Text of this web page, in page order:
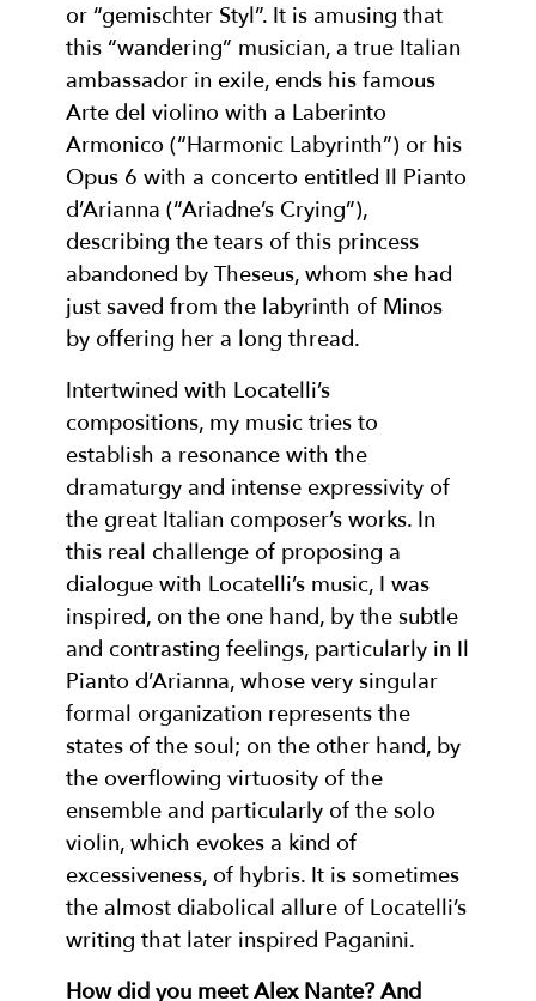
or “gemischter Styl”. It is amusing that
this “wandering” musician, a true Italian
ambassador in exile, ends his famous
Arte del violino with a Laberinto
Armonico (“Harmonic Labyrinth”) or his
Opus 6 with a concerto entitled Il Pianto
d’Arianna (“Ariadne’s Crying”),
describing the tears of this princess
abandoned by Theseus, whom she had
just saved from the labyrinth of Minos
by offering her a long thread.
Intertwined with Locatelli’s
compositions, my music tries to
establish a resonance with the
dramaturgy and intense expressivity of
the great Italian composer’s works. In
this real challenge of proposing a
dialogue with Locatelli’s music, I was
inspired, on the one hand, by the subtle
and contrasting feelings, particularly in Il
Pianto d’Arianna, whose very singular
formal organization represents the
states of the soul; on the other hand, by
the overflowing virtuosity of the
ensemble and particularly of the solo
violin, which evokes a kind of
excessiveness, of hybris. It is sometimes
the almost diabolical allure of Locatelli’s
writing that later inspired Paganini.
How did you meet Alex Nante? And